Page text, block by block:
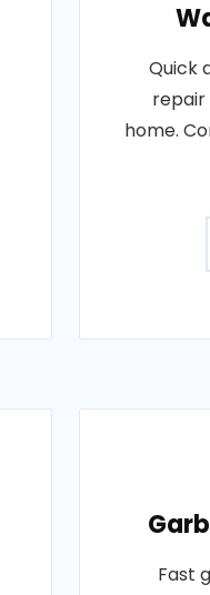
Quick
home.
Fast